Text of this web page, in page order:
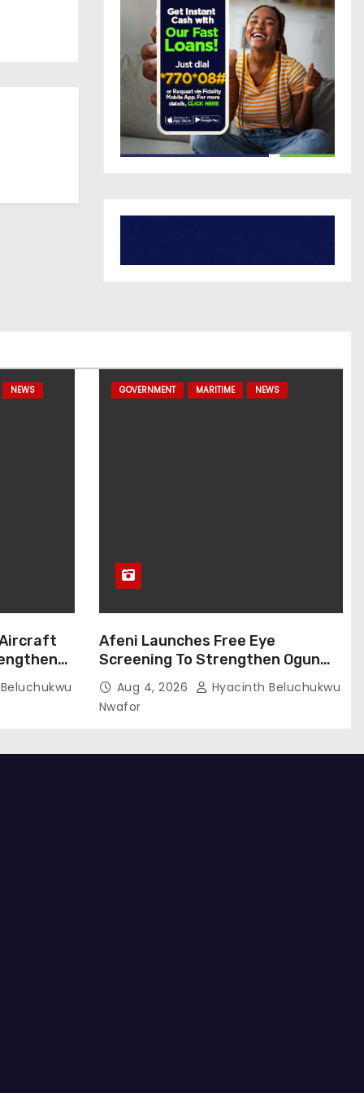
NEWS
Aircraft
GOVERNMENT MARITIME NEWS
Afeni Launches Free Eye
Screening To Strengthen Ogun
Customs Operational Readiness
Aug 4, 2026
Hyacinth Beluchukwu
Nwafor